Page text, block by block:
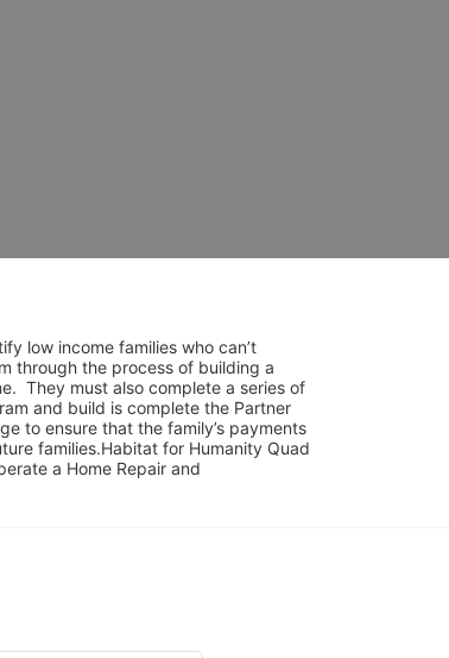
low income families who can’t
through the process of building a
They must also complete a series of
and build is complete the Partner
to ensure that the family’s payments
families.Habitat for Humanity Quad
a Home Repair and